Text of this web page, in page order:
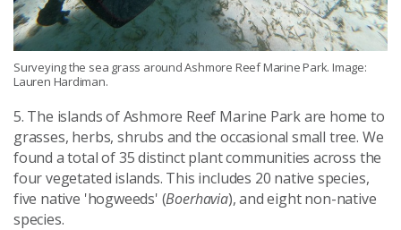
Surveying the sea grass around Ashmore Reef Marine Park. Image:
Lauren Hardiman.
5. The islands of Ashmore Reef Marine Park are home to
grasses, herbs, shrubs and the occasional small tree. We
found a total of 35 distinct plant communities across the
four vegetated islands. This includes 20 native species,
five native 'hogweeds' (Boerhavia), and eight non-native
species.